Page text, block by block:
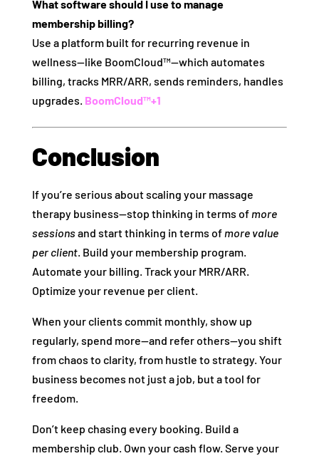
What software should I use to manage
membership billing?
Use a platform built for recurring revenue in
wellness—like BoomCloud™—which automates
billing, tracks MRR/ARR, sends reminders, handles
upgrades. BoomCloud™+1
Conclusion
If you’re serious about scaling your massage
therapy business—stop thinking in terms of more
sessionsand start thinking in terms of more value
per client. Build your membership program.
Automate your billing. Track your MRR/ARR.
Optimize your revenue per client.
When your clients commit monthly, show up
regularly, spend more—and refer others—you shift
from chaos to clarity, from hustle to strategy. Your
business becomes not just a job, but a tool for
freedom.
Don’t keep chasing every booking. Build a
membership club. Own your cash flow. Serve your